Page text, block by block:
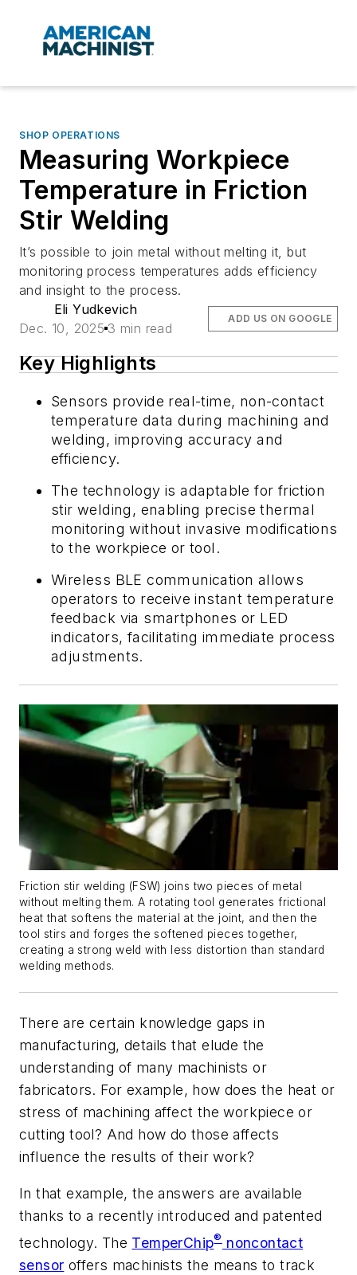
SHOP OPERATIONS
Measuring Workpiece
Temperature in Friction
Stir Welding
It’s possible to join metal without melting it, but
monitoring process temperatures adds efficiency
and insight to the process.
Eli Yudkevich
Dec. 10, 2025 3 min read
ADD US ON GOOGLE
Key Highlights
Sensors provide real-time, non-contact
temperature data during machining and
welding, improving accuracy and
efficiency.
The technology is adaptable for friction
stir welding, enabling precise thermal
monitoring without invasive modifications
to the workpiece or tool.
Wireless BLE communication allows
operators to receive instant temperature
feedback via smartphones or LED
indicators, facilitating immediate process
adjustments.
Friction stir welding (FSW) joins two pieces of metal
without melting them. A rotating tool generates frictional
heat that softens the material at the joint, and then the
tool stirs and forges the softened pieces together,
creating a strong weld with less distortion than standard
welding methods.
There are certain knowledge gaps in
manufacturing, details that elude the
understanding of many machinists or
fabricators. For example, how does the heat or
stress of machining affect the workpiece or
cutting tool? And how do those affects
influence the results of their work?
In that example, the answers are available
thanks to a recently introduced and patented
technology. The TemperChip®noncontact
sensor offers machinists the means to track